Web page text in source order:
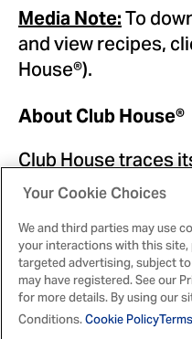
Media Note:To
and view recipes,
House®).
About Club House®
Club House traces
where it first
and today is
For over 140 years,
making Canadian
through spices,
extracts, food
Your Cookie Choices
We and third parties may use
your interactions with this
targeted advertising, subject
may have registered. See our
for more details. By using our
Conditions.Cookie Policy